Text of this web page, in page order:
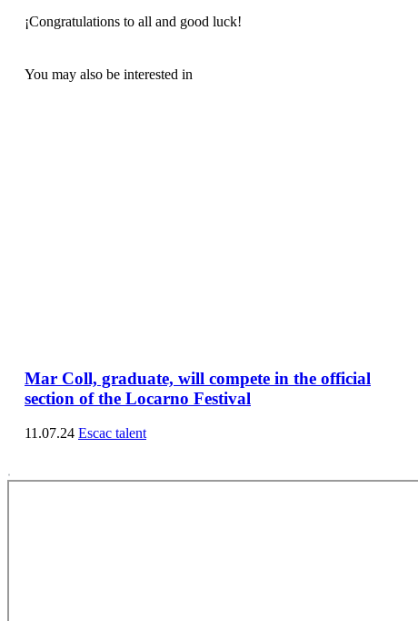
¡Congratulations to all and good luck!
You may also be interested in
Mar Coll, graduate, will compete in the official
section of the Locarno Festival
11.07.24 Escac talent